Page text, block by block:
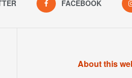
FACEBOOK
About this